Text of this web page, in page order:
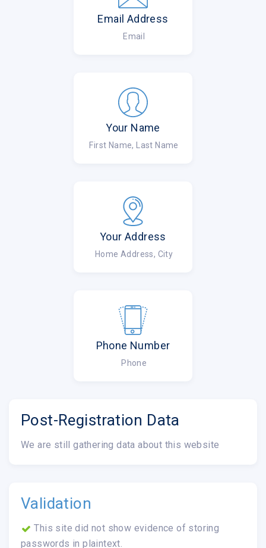
Email Address
Email
Your Name
First Name, Last Name
Your Address
Home Address, City
Phone Number
Phone
Post-Registration Data
We are still gathering data about this website
Validation
This site did not show evidence of storing
passwords in plaintext.